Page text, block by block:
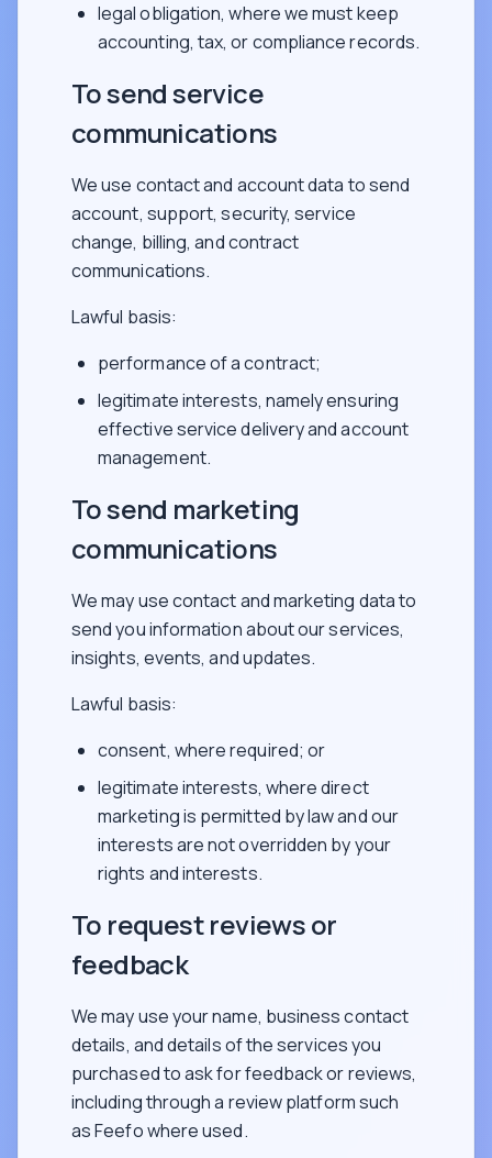
legal obligation, where we must keep
accounting, tax, or compliance records.
To send service
communications
We use contact and account data to send
account, support, security, service
change, billing, and contract
communications.
Lawful basis:
performance of a contract;
legitimate interests, namely ensuring
effective service delivery and account
management.
To send marketing
communications
We may use contact and marketing data to
send you information about our services,
insights, events, and updates.
Lawful basis:
consent, where required; or
legitimate interests, where direct
marketing is permitted by law and our
interests are not overridden by your
rights and interests.
To request reviews or
feedback
We may use your name, business contact
details, and details of the services you
purchased to ask for feedback or reviews,
including through a review platform such
as Feefo where used.